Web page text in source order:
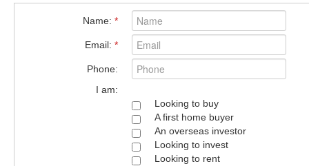
Name: *
Email: *
Phone:
I am:
Looking to buy
A first home buyer
An overseas investor
Looking to invest
Looking to rent